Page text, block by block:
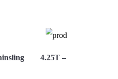
4.25T – 6M Ewl –